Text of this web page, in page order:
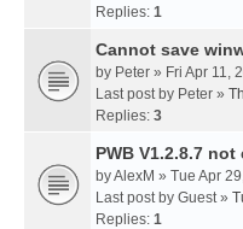
Replies: 1
Cannot save
by Peter » Fri Apr 11,
Last post by Peter »
Replies: 3
PWB V1.2.8.7
byAlexM » Tue Apr
Last post by Guest»
Replies: 1